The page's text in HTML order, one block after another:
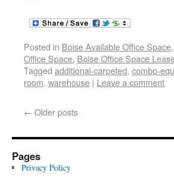
Posted in Boise Available Office Space,
Office Space, Boise Office Space
Tagged additional-carpeted, combo-
room, warehouse | Leave a comment
← Older posts
Pages
Privacy Policy